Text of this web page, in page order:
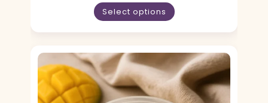
Select options